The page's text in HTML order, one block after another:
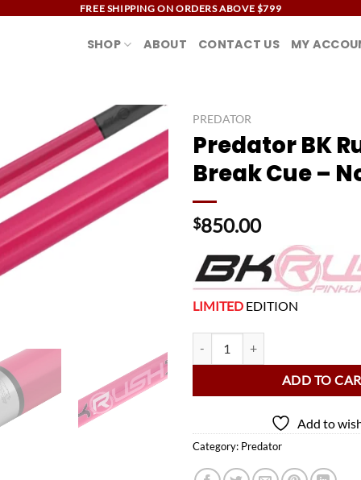
FREE SHIPPING ON ORDERS ABOVE $799
SHOP ABOUT CONTACT US MY
Add to
wishlist
PREDATOR
Predator BK
Break Cue –
$850.00
LIMITED EDITION
ADD TO
Add to
Category: Predator